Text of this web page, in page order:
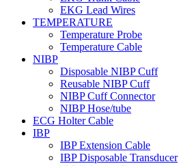
EKG Lead Wires
TEMPERATURE
Temperature Probe
Temperature Cable
NIBP
Disposable NIBP Cuff
Reusable NIBP Cuff
NIBP Cuff Connector
NIBP Hose/tube
ECG Holter Cable
IBP
IBP Extension Cable
IBP Disposable Transducer